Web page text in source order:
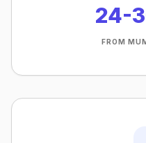
24-
FROM